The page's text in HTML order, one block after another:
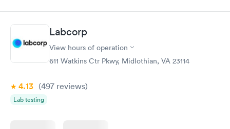
Labcorp
View hours of operation
611 Watkins Ctr Pkwy, Midlothian, VA 23114
4.13 (497 reviews)
Lab testing